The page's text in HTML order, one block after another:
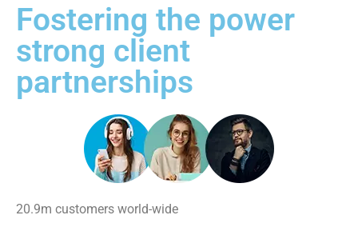
Fostering the power
strong client
partnerships
20.9m customers world-wide